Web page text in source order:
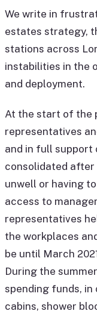
We write in
estates strategy,
stations across
instabilities in the
and deployment.
At the start of the
representatives
and in full support
consolidated
unwell or having
access to
representatives
the workplaces
be until March
During the
spending funds, in
cabins, shower